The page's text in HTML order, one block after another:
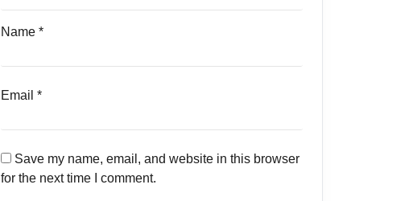
Name*
Email*
Save my name, email, and website in this browser
for the next time I comment.